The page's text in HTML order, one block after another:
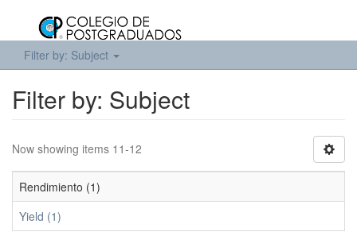
Filter by: Subject
Filter by: Subject
Now showing items 11-12
Rendimiento (1)
Yield (1)